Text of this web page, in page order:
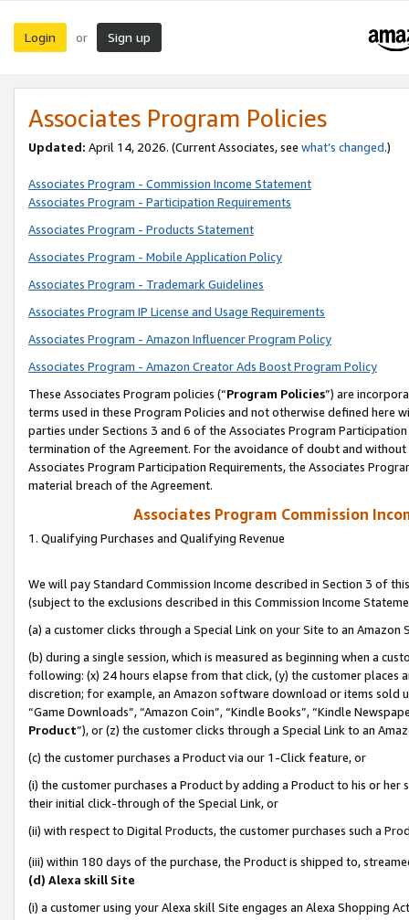
Login or Sign up
Associates Program Policies
Updated: April 14, 2026. (Current Associates, see what’s changed.)
Associates Program - Commission Income Statement
Associates Program - Participation Requirements
Associates Program - Products Statement
Associates Program - Mobile Application Policy
Associates Program - Trademark Guidelines
Associates Program IP License and Usage Requirements
Associates Program - Amazon Influencer Program Policy
Associates Program - Amazon Creator Ads Boost Program Policy
These Associates Program policies (“Program Policies”) are
terms used in these Program Policies and not otherwise defined
parties under Sections 3 and 6 of the Associates Program
termination of the Agreement. For the avoidance of doubt and
Associates Program Participation Requirements, the Associates
material breach of the Agreement.
Associates Program Commission
1. Qualifying Purchases and Qualifying Revenue
We will pay Standard Commission Income described in Section 3 of
(subject to the exclusions described in this Commission Income
(a) a customer clicks through a Special Link on your Site to an Amazon
(b) during a single session, which is measured as beginning when a
following: (x) 24 hours elapse from that click, (y) the customer
discretion; for example, an Amazon software download or items sold
“Game Downloads”, “Amazon Coin”, “Kindle Books”, “Kindle
Product”), or (z) the customer clicks through a Special Link to an
(c) the customer purchases a Product via our 1-Click feature, or
(i) the customer purchases a Product by adding a Product to his or
their initial click-through of the Special Link, or
(ii) with respect to Digital Products, the customer purchases such a
(iii) within 180 days of the purchase, the Product is shipped to,
(d) Alexa skill Site
(i) a customer using your Alexa skill Site engages an Alexa Shopping